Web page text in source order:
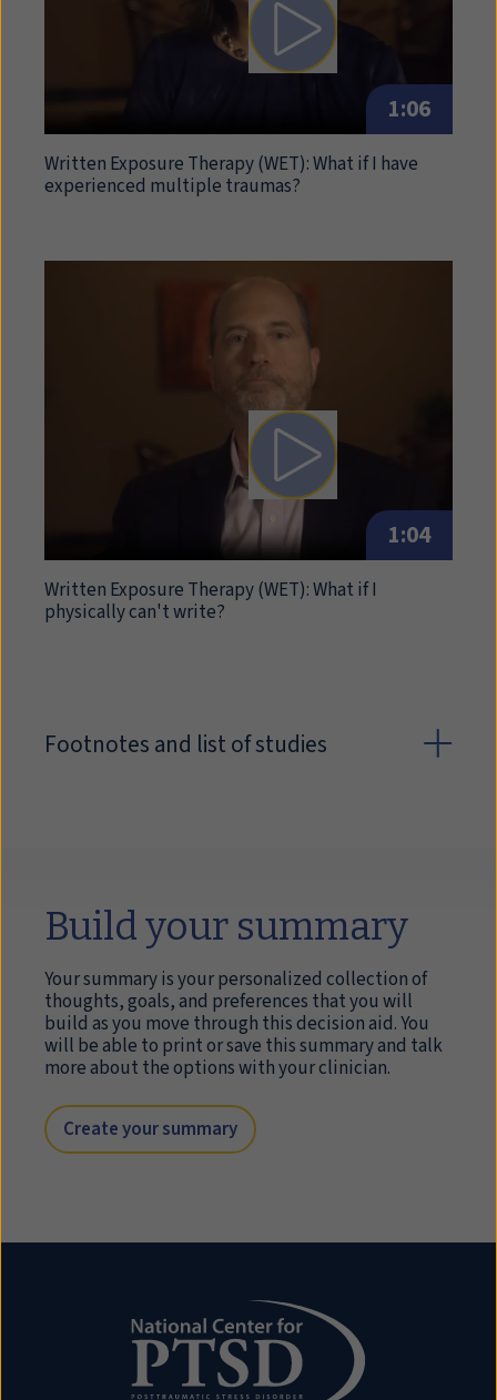
Play video: Written
1:06
Written Exposure Therapy (WET): What if I have
experienced multiple traumas?
Play video: Written
1:04
Written Exposure Therapy (WET): What if I
physically can't write?
Footnotes and list of studies
Build your summary
Your summary is your personalized collection of
thoughts, goals, and preferences that you will
build as you move through this decision aid. You
will be able to print or save this summary and talk
more about the options with your clinician.
Create your summary